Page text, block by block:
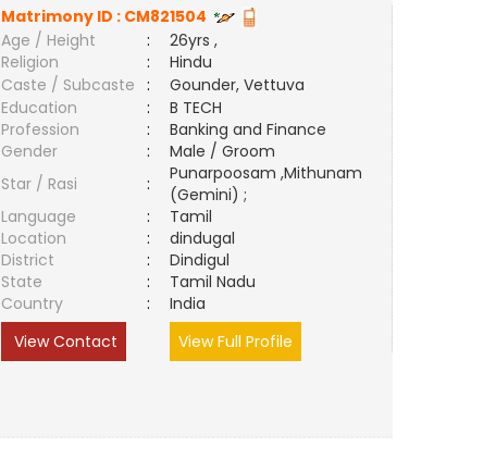
Matrimony ID : CM821504
Age / Height
:
26yrs ,
Religion
:
Hindu
Caste / Subcaste
:
Gounder, Vettuva
Education
:
B TECH
Profession
:
Banking and Finance
Gender
:
Male / Groom
Star / Rasi
:
Punarpoosam ,Mithunam
(Gemini) ;
Language
:
Tamil
Location
:
dindugal
District
:
Dindigul
State
:
Tamil Nadu
Country
:
India
View Contact
View Full Profile